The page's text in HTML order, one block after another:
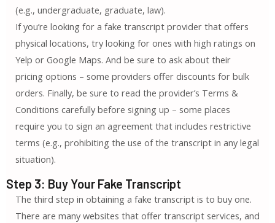
(e.g., undergraduate, graduate, law).
If you’re looking for a fake transcript provider that offers
physical locations, try looking for ones with high ratings on
Yelp or Google Maps. And be sure to ask about their
pricing options – some providers offer discounts for bulk
orders. Finally, be sure to read the provider’s Terms &
Conditions carefully before signing up – some places
require you to sign an agreement that includes restrictive
terms (e.g., prohibiting the use of the transcript in any legal
situation).
Step 3: Buy Your Fake Transcript
The third step in obtaining a fake transcript is to buy one.
There are many websites that offer transcript services, and